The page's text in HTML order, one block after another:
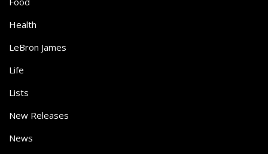
Health
LeBron James
Life
Lists
New Releases
News